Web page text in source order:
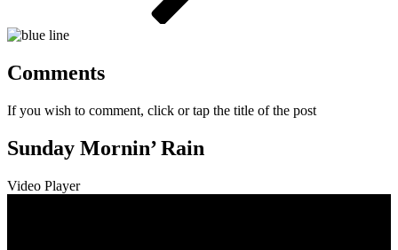
Comments
If you wish to comment, click or tap the title of the post
Sunday Mornin’ Rain
Video Player